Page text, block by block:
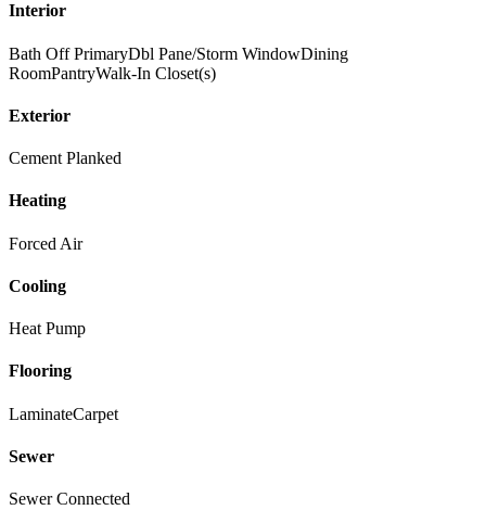
Interior
Bath Off PrimaryDbl Pane/Storm WindowDining
RoomPantryWalk-In Closet(s)
Exterior
Cement Planked
Heating
Forced Air
Cooling
Heat Pump
Flooring
LaminateCarpet
Sewer
Sewer Connected